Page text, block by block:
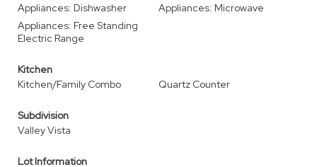
Appliances: Dishwasher
Appliances: Microwave
Appliances: Free Standing
Electric Range
Kitchen
Kitchen/Family Combo
Quartz Counter
Subdivision
Valley Vista
Lot Information